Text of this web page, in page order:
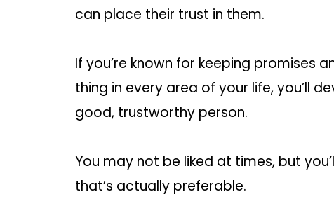
can place their trust in them.
If you’re known for keeping promises
thing in every area of your life, you’ll
good, trustworthy person.
You may not be liked at times, but
that’s actually preferable.